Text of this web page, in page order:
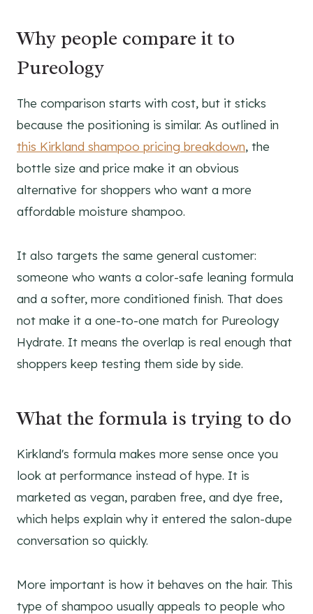
Why people compare it to
Pureology
The comparison starts with cost, but it sticks
because the positioning is similar. As outlined in
this Kirkland shampoo pricing breakdown, the
bottle size and price make it an obvious
alternative for shoppers who want a more
affordable moisture shampoo.
It also targets the same general customer:
someone who wants a color-safe leaning formula
and a softer, more conditioned finish. That does
not make it a one-to-one match for Pureology
Hydrate. It means the overlap is real enough that
shoppers keep testing them side by side.
What the formula is trying to do
Kirkland's formula makes more sense once you
look at performance instead of hype. It is
marketed as vegan, paraben free, and dye free,
which helps explain why it entered the salon-dupe
conversation so quickly.
More important is how it behaves on the hair. This
type of shampoo usually appeals to people who